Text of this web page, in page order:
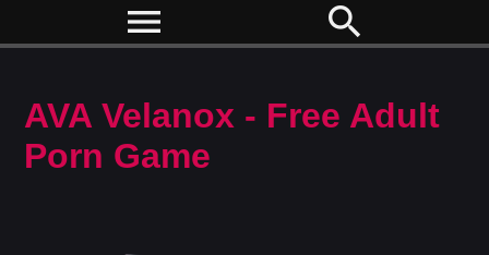
menu search
AVA Velanox - Free Adult
Porn Game